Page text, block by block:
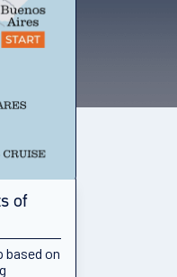
of
based on